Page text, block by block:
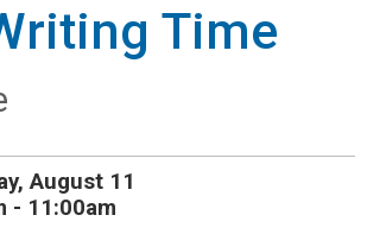
Time
August 11
- 11:00am